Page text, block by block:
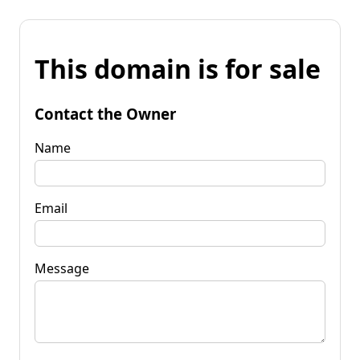
This domain is for sale
Contact the Owner
Name
Email
Message